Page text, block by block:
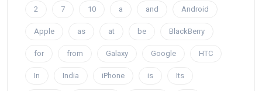
2 7 10 a and Android
Apple as at be BlackBerry
for from Galaxy Google HTC
In India iPhone is Its